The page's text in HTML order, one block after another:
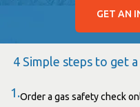
GET AN
4 Simple steps to get
1.Order a gas safety check